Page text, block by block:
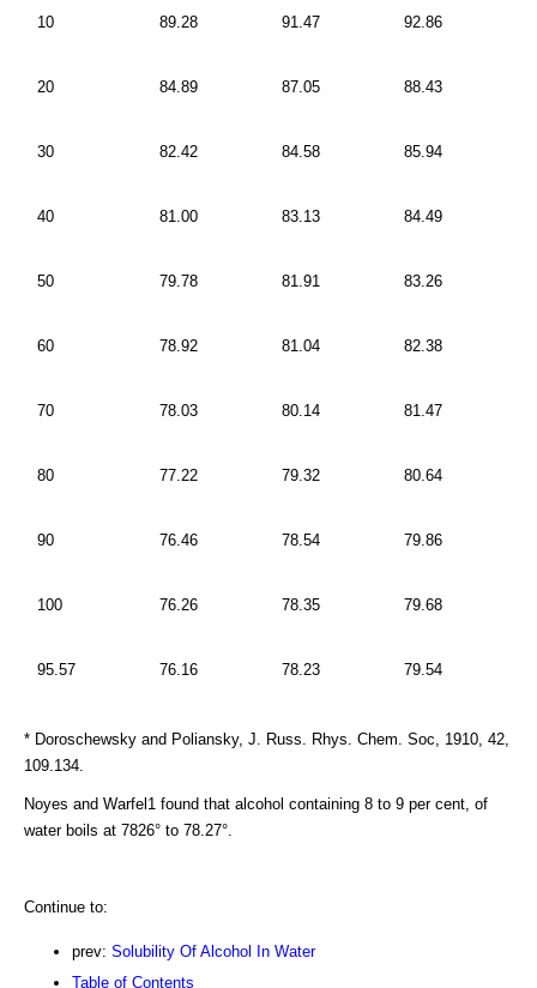
10 89.28 91.47 92.86
20 84.89 87.05 88.43
30 82.42 84.58 85.94
40 81.00 83.13 84.49
50 79.78 81.91 83.26
60 78.92 81.04 82.38
70 78.03 80.14 81.47
80 77.22 79.32 80.64
90 76.46 78.54 79.86
100 76.26 78.35 79.68
95.57 76.16 78.23 79.54
* Doroschewsky and Poliansky, J. Russ. Rhys. Chem. Soc, 1910, 42,
109.134.
Noyes and Warfel1 found that alcohol containing 8 to 9 per cent, of
water boils at 7826° to 78.27°.
Continue to:
prev: Solubility Of Alcohol In Water
Table of Contents